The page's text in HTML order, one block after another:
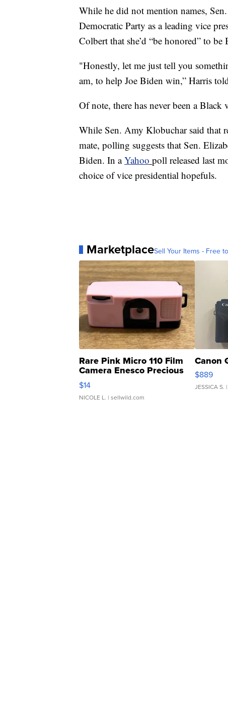
While he did not mention names,
Democratic Party as a leading vice
Colbert that she’d “be honored” to be
"Honestly, let me just tell you
am, to help Joe Biden win,” Harris
Of note, there has never been a
While Sen. Amy Klobuchar said that
mate, polling suggests that Sen.
Biden. In aYahoo poll released last
choice of vice presidential hopefuls.
MarketplaceSell Your Items - Free
Rare Pink Micro 110 Film
Camera Enesco Precious
Moments TD4
$14
NICOLE L. | sellwild.com
Canon
$889
JESSICA S.